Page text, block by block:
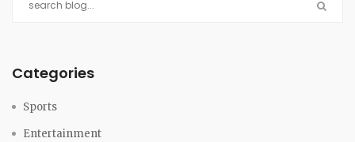
Categories
Sports
Entertainment